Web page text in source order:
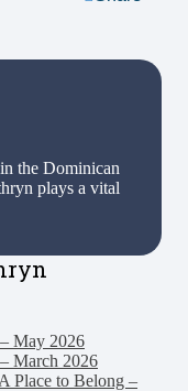
the Dominican
plays a vital
May 2026
March 2026
Place to Belong –